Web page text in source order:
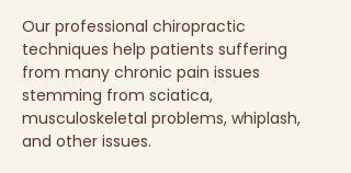
Our professional chiropractic
techniques help patients suffering
from many chronic pain issues
stemming from sciatica,
musculoskeletal problems, whiplash,
and other issues.